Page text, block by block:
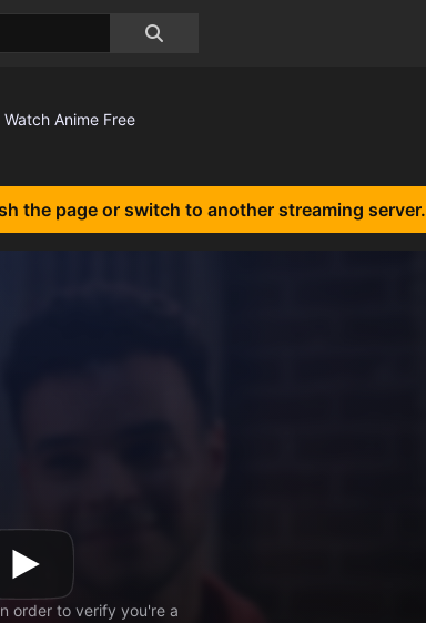
the page or switch to another streaming server.